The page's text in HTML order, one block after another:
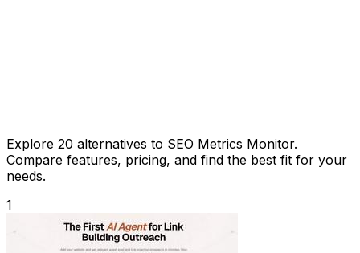
Explore 20 alternatives to SEO Metrics Monitor.
Compare features, pricing, and find the best fit for your
needs.
1